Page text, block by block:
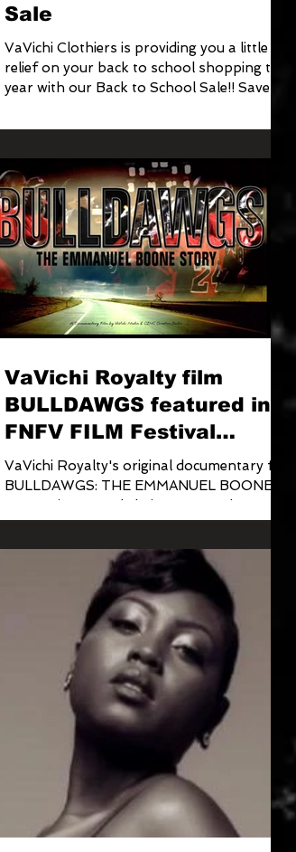
Sale
VaVichi Clothiers is providing you a little
relief on your back to school shopping this
year with our Back to School Sale!! Save up
VaVichi Royalty film
BULLDAWGS featured in
FNFV FILM Festival
tonight!
VaVichi Royalty's original documentary film
BULLDAWGS: THE EMMANUEL BOONE
STORY is currently being screened at
various locations across...